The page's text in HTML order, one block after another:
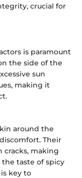
crucial for
is paramount
the side of the
sun
making it
around the
Their
cracks, making
taste of spicy
key to